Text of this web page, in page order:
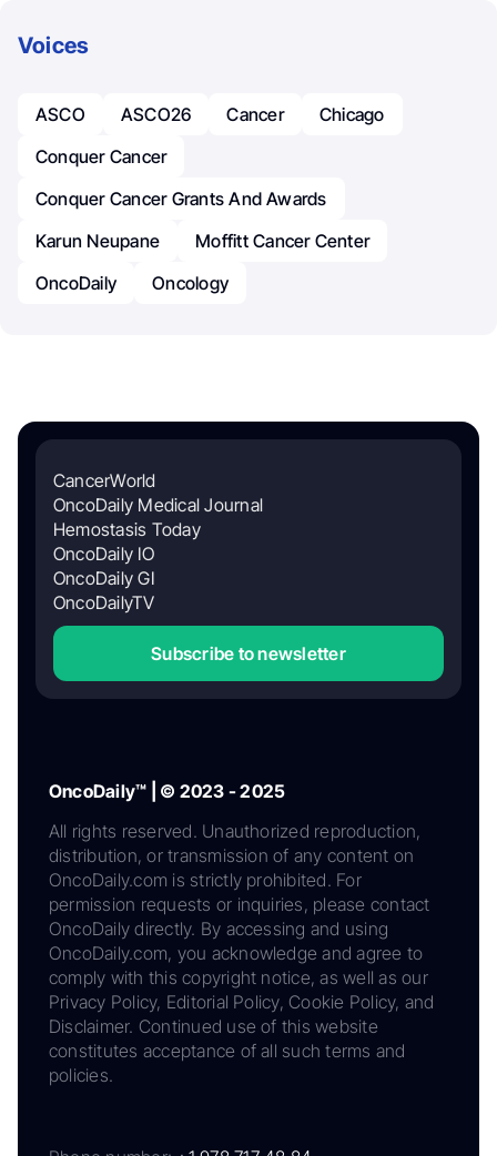
Voices
ASCO ASCO26 Cancer
Chicago
Conquer Cancer
Conquer Cancer Grants And Awards
Karun Neupane
Moffitt Cancer Center
OncoDaily
Oncology
CancerWorld
OncoDaily Medical Journal
Hemostasis Today
OncoDaily IO
OncoDaily GI
OncoDailyTV
Subscribe to newsletter
OncoDaily™ | © 2023 - 2025
All rights reserved. Unauthorized reproduction,
distribution, or transmission of any content on
OncoDaily.com is strictly prohibited. For
permission requests or inquiries, please contact
OncoDaily directly. By accessing and using
OncoDaily.com, you acknowledge and agree to
comply with this copyright notice, as well as our
Privacy Policy, Editorial Policy, Cookie Policy, and
Disclaimer. Continued use of this website
constitutes acceptance of all such terms and
policies.